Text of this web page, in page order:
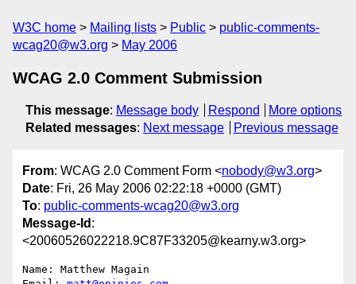
W3C home Mailing lists Public
public-comments-
wcag20@w3.org
May 2006
WCAG 2.0 Comment Submission
This message: Message body Respond
More options
Related messages: Next message Previous message
From: WCAG 2.0 Comment Form <nobody@w3.org>
Date: Fri, 26 May 2006 02:22:18 +0000 (GMT)
To: public-comments-wcag20@w3.org
Message-Id :
<20060526022218.9C87F33205@kearny.w3.org>
Name: Matthew Magain